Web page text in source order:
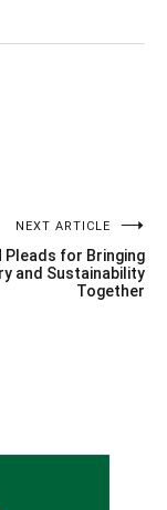
NEXT ARTICLE
Pleads for Bringing
and Sustainability
Together